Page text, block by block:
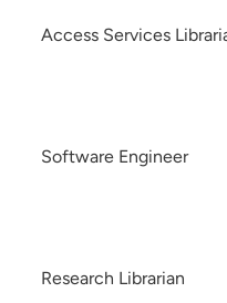
Access Services
Software Engineer
Research Librarian